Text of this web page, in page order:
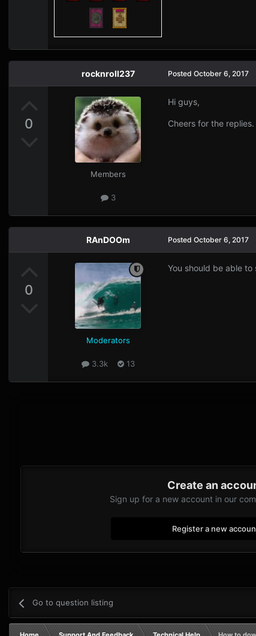
0
rocknroll237
Members
3
Posted October 6, 2017
Hi guys,
Cheers for the
0
RAnDOOm
Moderators
3.3k 13
Posted October 6, 2017
You should be able to
Create an
Sign up for a new account in our
Register a new
Go to question listing